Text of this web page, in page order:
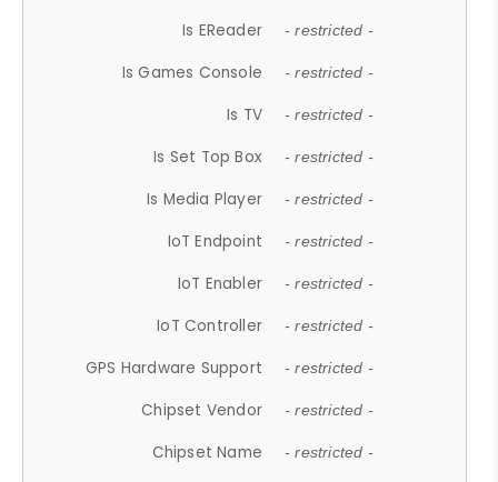
Is EReader - restricted -
Is Games Console - restricted -
Is TV - restricted -
Is Set Top Box - restricted -
Is Media Player - restricted -
IoT Endpoint - restricted -
IoT Enabler - restricted -
IoT Controller - restricted -
GPS Hardware Support - restricted -
Chipset Vendor - restricted -
Chipset Name - restricted -